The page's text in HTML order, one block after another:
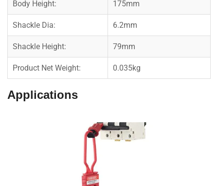
Body Height: 175mm
Shackle Dia: 6.2mm
Shackle Height: 79mm
Product Net Weight: 0.035kg
Applications